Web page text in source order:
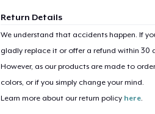
Return Details
We understand that accidents happen. If
gladly replace it or offer a refund within 30
However, as our products are made to
colors, or if you simply change your mind.
Learn more about our return policy here.